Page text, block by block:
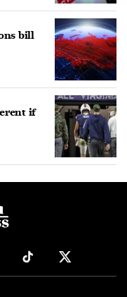
bill
if